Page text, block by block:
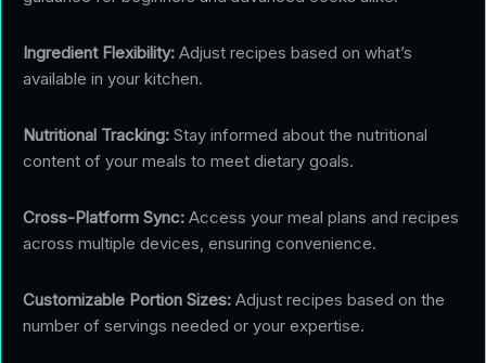
Ingredient Flexibility: Adjust recipes based on what’s
available in your kitchen.
Nutritional Tracking: Stay informed about the nutritional
content of your meals to meet dietary goals.
Cross-Platform Sync: Access your meal plans and recipes
across multiple devices, ensuring convenience.
Customizable Portion Sizes: Adjust recipes based on the
number of servings needed or your expertise.